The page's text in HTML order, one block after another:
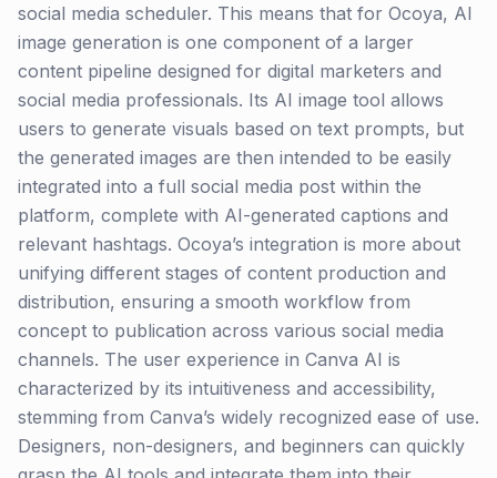
social media scheduler. This means that for Ocoya, AI
image generation is one component of a larger
content pipeline designed for digital marketers and
social media professionals. Its AI image tool allows
users to generate visuals based on text prompts, but
the generated images are then intended to be easily
integrated into a full social media post within the
platform, complete with AI-generated captions and
relevant hashtags. Ocoya’s integration is more about
unifying different stages of content production and
distribution, ensuring a smooth workflow from
concept to publication across various social media
channels. The user experience in Canva AI is
characterized by its intuitiveness and accessibility,
stemming from Canva’s widely recognized ease of use.
Designers, non-designers, and beginners can quickly